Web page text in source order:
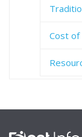
Cost of